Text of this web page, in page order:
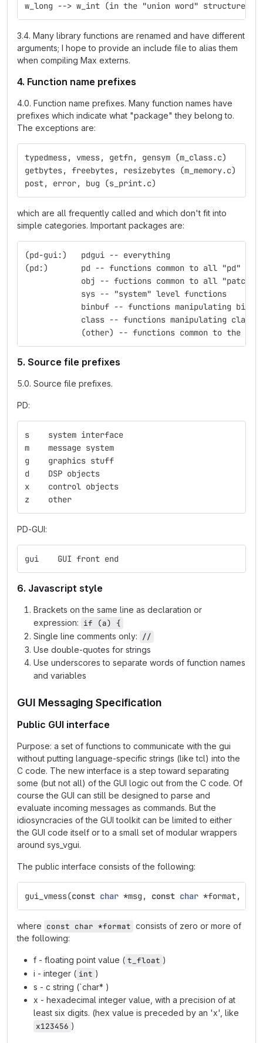
w_long --> w_int (in the "union word" structure)
3.4. Many library functions are renamed and have different
arguments; I hope to provide an include file to alias them
when compiling Max externs.
4. Function name prefixes
4.0. Function name prefixes. Many function names have
prefixes which indicate what "package" they belong to.
The exceptions are:
typedmess, vmess, getfn, gensym (m_class.c)
getbytes, freebytes, resizebytes (m_memory.c)
post, error, bug (s_print.c)
which are all frequently called and which don't fit into
simple categories. Important packages are:
(pd-gui:)   pdgui -- everything
(pd:)	    pd -- functions common to all "pd"
obj -- fuctions common to all
            sys -- "system" level functions
binbuf -- functions manipulating
class -- functions manipulating
(other) -- functions common to the
5. Source file prefixes
5.0. Source file prefixes.
PD:
s    system interface
m    message system
g    graphics stuff
d    DSP objects
x    control objects
z    other
PD-GUI:
gui    GUI front end
6. Javascript style
Brackets on the same line as declaration or
expression: if (a) {
Single line comments only: //
Use double-quotes for strings
Use underscores to separate words of function names
and variables
GUI Messaging Specification
Public GUI interface
Purpose: a set of functions to communicate with the gui
without putting language-specific strings (like tcl) into the
C code. The new interface is a step toward separating
some (but not all) of the GUI logic out from the C code. Of
course the GUI can still be designed to parse and
evaluate incoming messages as commands. But the
idiosyncracies of the GUI toolkit can be limited to either
the GUI code itself or to a small set of modular wrappers
around sys_vgui.
The public interface consists of the following:
gui_vmess(const char *msg , const char *format,
where const char *format consists of zero or more of
the following:
f - floating point value ( t_float )
i - integer ( int )
s - c string (`char* )
x - hexadecimal integer value, with a precision of at
least six digits. (hex value is preceded by an 'x', like
x123456 )